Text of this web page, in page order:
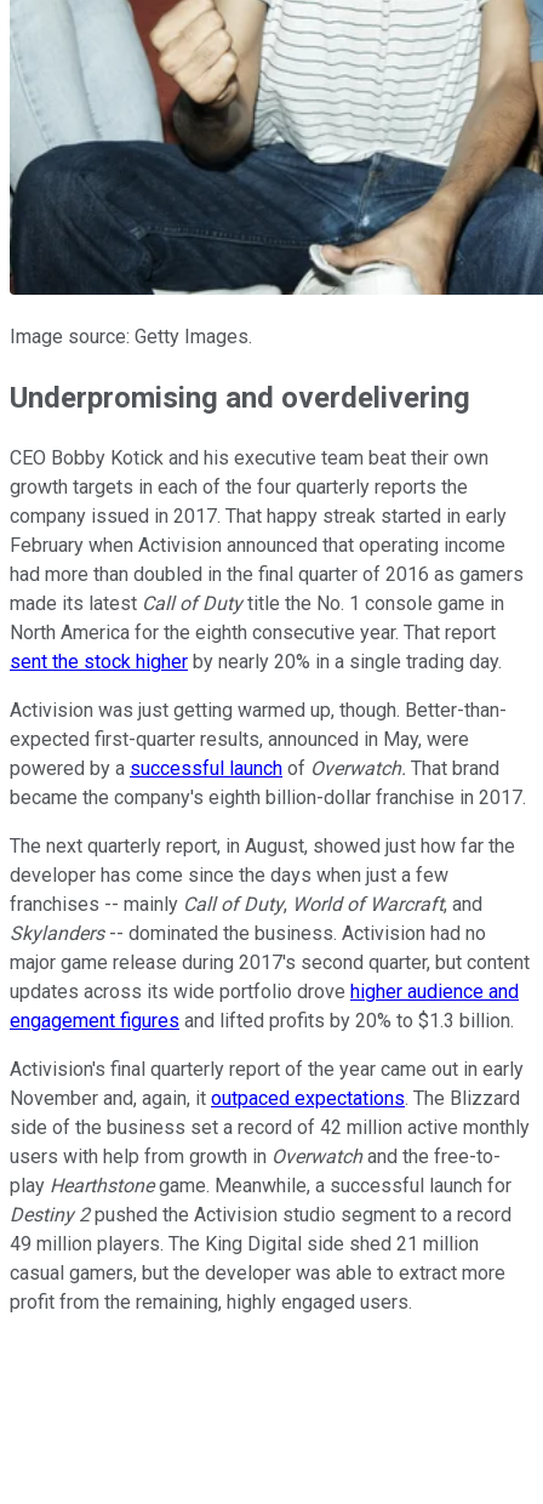
Image source: Getty Images.
Underpromising and overdelivering
CEO Bobby Kotick and his executive team beat their own
growth targets in each of the four quarterly reports the
company issued in 2017. That happy streak started in early
February when Activision announced that operating income
had more than doubled in the final quarter of 2016 as gamers
made its latest Call of Dutytitle the No. 1 console game in
North America for the eighth consecutive year. That report
sent the stock higher by nearly 20% in a single trading day.
Activision was just getting warmed up, though. Better-than-
expected first-quarter results, announced in May, were
powered by a successful launch of Overwatch. That brand
became the company's eighth billion-dollar franchise in 2017.
The next quarterly report, in August, showed just how far the
developer has come since the days when just a few
franchises -- mainly Call of Duty, World of Warcraft, and
Skylanders-- dominated the business. Activision had no
major game release during 2017's second quarter, but content
updates across its wide portfolio drove higher audience and
engagement figures and lifted profits by 20% to $1.3 billion.
Activision's final quarterly report of the year came out in early
November and, again, it outpaced expectations. The Blizzard
side of the business set a record of 42 million active monthly
users with help from growth in Overwatchand the free-to-
play Hearthstonegame. Meanwhile, a successful launch for
Destiny 2pushed the Activision studio segment to a record
49 million players. The King Digital side shed 21 million
casual gamers, but the developer was able to extract more
profit from the remaining, highly engaged users.